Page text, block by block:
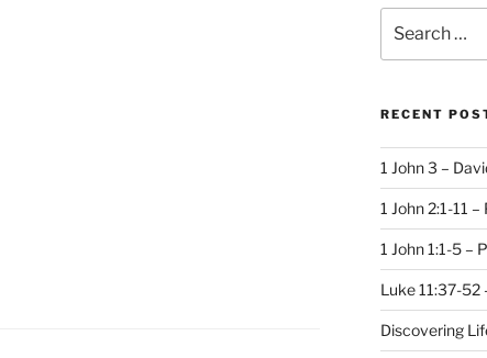
for:
RECENT
1 John 3 –
1 John 2:1-11
1 John 1:1-5 –
Luke 11:37-52
Discovering